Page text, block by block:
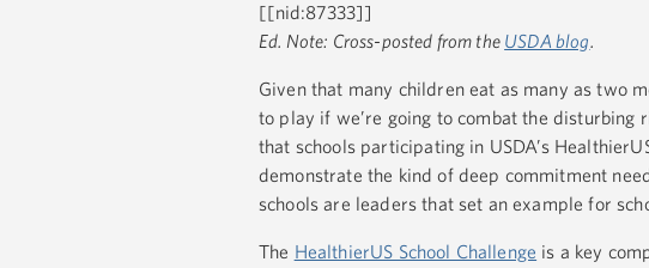
[[nid:87333]]
Ed. Note: Cross-posted from the USDA blog.
Given that many children eat as many as two
to play if we’re going to combat the disturbing
that schools participating in USDA’s
demonstrate the kind of deep commitment
schools are leaders that set an example for
The HealthierUS School Challenge is a key